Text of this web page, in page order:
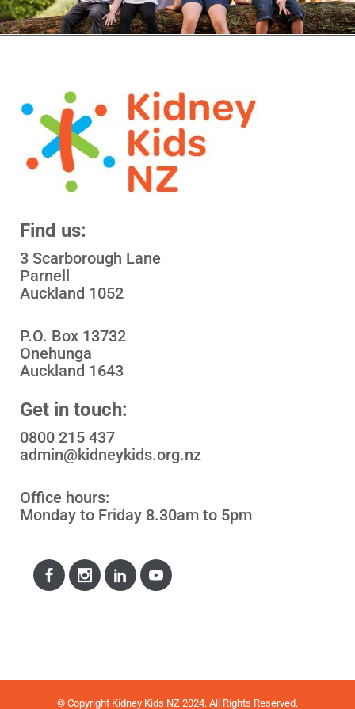
Find us:
3 Scarborough Lane
Parnell
Auckland 1052
P.O. Box 13732
Onehunga
Auckland 1643
Get in touch:
0800 215 437
admin@kidneykids.org.nz
Office hours:
Monday to Friday 8.30am to 5pm
© Copyright Kidney Kids NZ 2024. All Rights Reserved.